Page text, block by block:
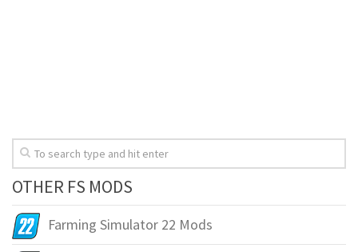
OTHER FS MODS
Farming Simulator 22 Mods